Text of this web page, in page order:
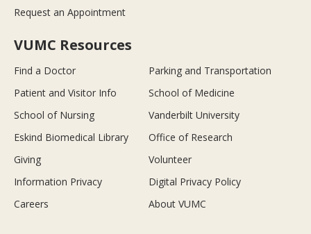
Request an Appointment
VUMC Resources
Find a Doctor
Parking and Transportation
Patient and Visitor Info
School of Medicine
School of Nursing
Vanderbilt University
Eskind Biomedical Library
Office of Research
Giving
Volunteer
Information Privacy
Digital Privacy Policy
Careers
About VUMC